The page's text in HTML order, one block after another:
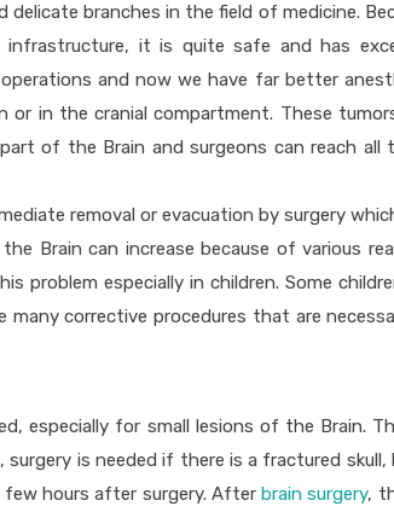
branches in the field of medicine.
it is quite safe and has
and now we have far better
or in the cranial compartment. These
of the Brain and surgeons can reach all
removal or evacuation by surgery
Brain can increase because of various
problem especially in children. Some
corrective procedures that are
especially for small lesions of the Brain.
is needed if there is a fractured
few hours after surgery. Afterbrain surgery,